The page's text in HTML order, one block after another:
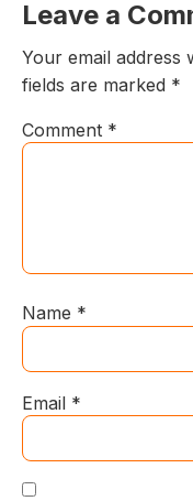
Leave a
Your email address
fields are marked *
Comment *
Name *
Email *